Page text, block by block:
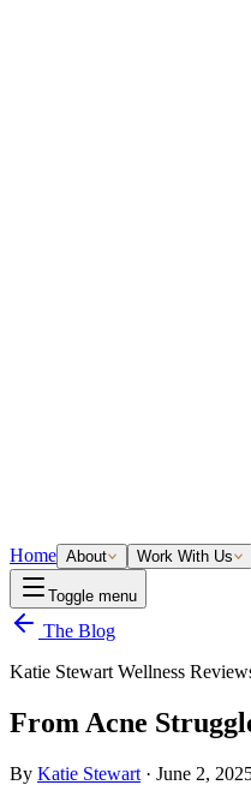
Home About Work With Us
Toggle menu
The Blog
Katie Stewart Wellness
From Acne
By Katie Stewart · June 2,